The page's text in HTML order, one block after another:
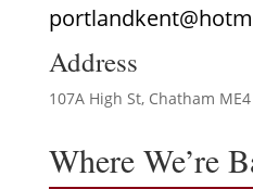
Address
107A High St, Chatham
Where We’re